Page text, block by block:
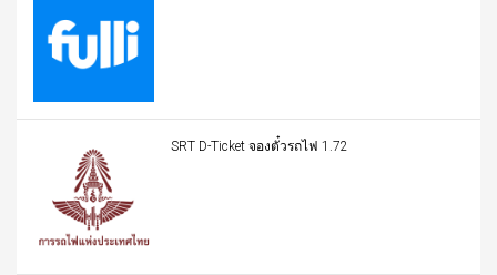
SRT D-Ticket จองตั๋วรถไฟ 1.72